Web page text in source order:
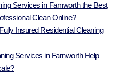
Services in Farnworth the Best
Clean Online?
Insured Residential Cleaning
Services in Farnworth Help